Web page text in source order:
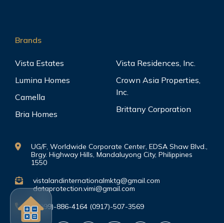
Brands
Vista Estates
Lumina Homes
Camella
Bria Homes
Vista Residences, Inc.
Crown Asia Properties,
Inc.
Brittany Corporation
UG/F, Worldwide Corporate Center, EDSA Shaw Blvd.,
Brgy. Highway Hills, Mandaluyong City, Philippines
1550
vistalandinternationalmktg@gmail.com
dataprotection.vimi@gmail.com
(0999)-886-4164 (0917)-507-3569